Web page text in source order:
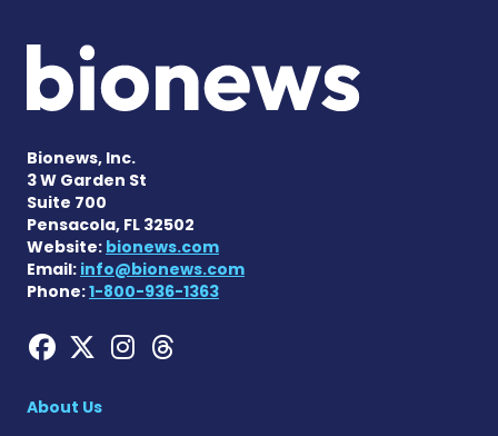
Bionews, Inc.
3 W Garden St
Suite 700
Pensacola, FL 32502
Website: bionews.com
Email: info@bionews.com
Phone:1-800-936-1363
Hemophilia News Today on
Hemophilia News Today
Hemophilia News
Hemophilia News
About Us